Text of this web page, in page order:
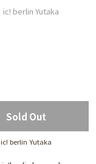
Sold Out
ic! berlin Yutaka